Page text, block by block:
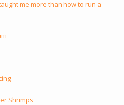
me more than how to run a
Shrimps